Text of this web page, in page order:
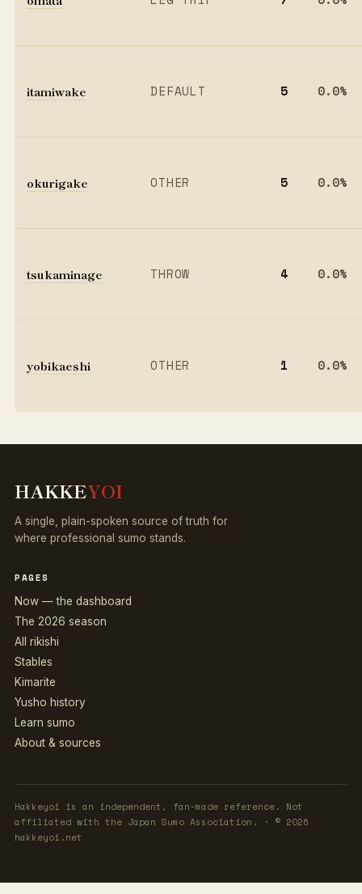
itamiwake DEFAULT 5 0.0%
okurigake OTHER 5 0.0%
tsukaminage THROW 4 0.0%
yobikaeshi OTHER 1 0.0%
HAKKEYOI
A single, plain-spoken source of truth for
where professional sumo stands.
PAGES
Now — the dashboard
The 2026 season
All rikishi
Stables
Kimarite
Yusho history
Learn sumo
About & sources
Hakkeyoi is an independent, fan-made reference. Not
affiliated with the Japan Sumo Association. · © 2026
hakkeyoi.net